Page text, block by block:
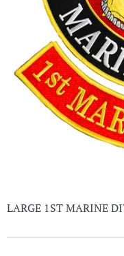
LARGE 1ST MARINE